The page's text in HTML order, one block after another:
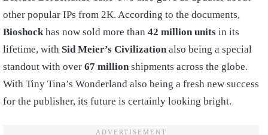
other popular IPs from 2K. According to the documents,
Bioshockhas now sold more than 42 million units in its
lifetime, with Sid Meier’s Civilizationalso being a special
standout with over 67 millionshipments across the globe.
With Tiny Tina’s Wonderland also being a fresh new success
for the publisher, its future is certainly looking bright.